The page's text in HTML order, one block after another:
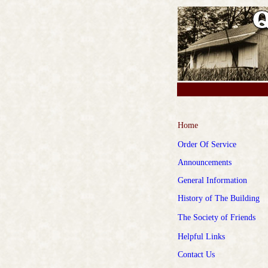
Home
Order Of Service
Announcements
General Information
History of The Building
The Society of Friends
Helpful Links
Contact Us